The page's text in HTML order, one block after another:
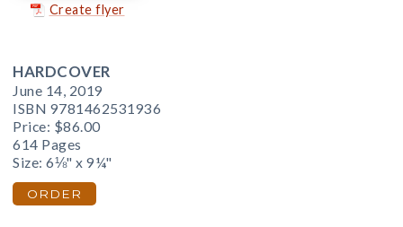
Create flyer
HARDCOVER
June 14, 2019
ISBN 9781462531936
Price: $86.00
614 Pages
Size: 6⅛" x 9¼"
ORDER